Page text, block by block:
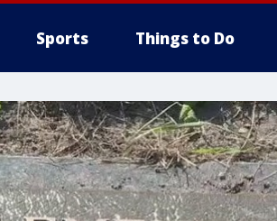
Sports Things to Do